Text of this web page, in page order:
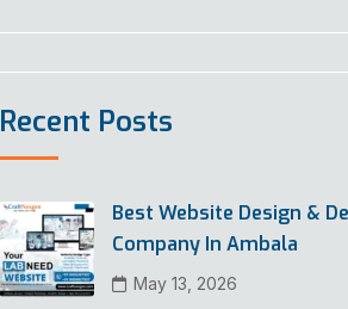
Recent Posts
Best Website Design &
Company In Ambala
May 13, 2026